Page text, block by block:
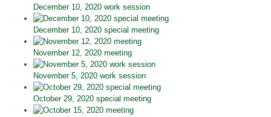
December 10, 2020 work session
December 10, 2020 special meeting
November 12, 2020 meeting
November 5, 2020 work session
October 29, 2020 special meeting